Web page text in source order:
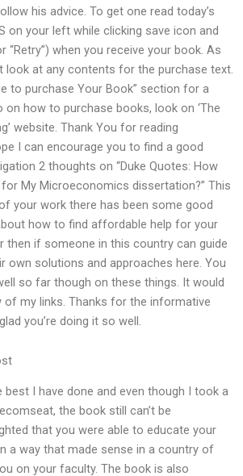
his advice. To get one read today’s
on your left while clicking save icon and
“Retry”) when you receive your book. As
look at any contents for the purchase text.
to purchase Your Book” section for a
on how to purchase books, look on ‘The
website. Thank You for reading
I can encourage you to find a good
2 thoughts on “Duke Quotes: How
for My Microeconomics dissertation?” This
your work there has been some good
how to find affordable help for your
then if someone in this country can guide
own solutions and approaches here. You
so far though on these things. It would
my links. Thanks for the informative
you’re doing it so well.
best I have done and even though I took a
the book still can’t be
that you were able to educate your
a way that made sense in a country of
on your faculty. The book is also